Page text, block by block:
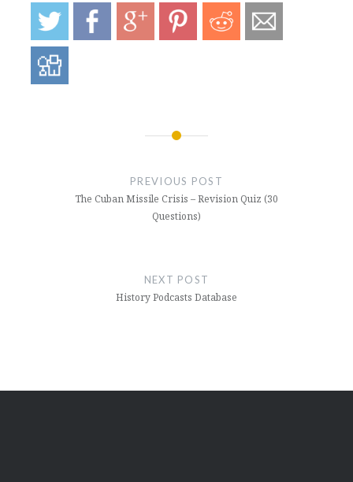
PREVIOUS POST
The Cuban Missile Crisis – Revision Quiz (30
Questions)
NEXT POST
History Podcasts Database